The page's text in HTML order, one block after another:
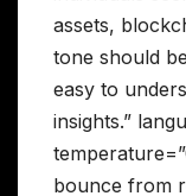
assets,
tone should
easy to
insights.”
bounce from